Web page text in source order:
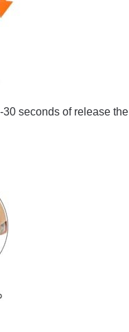
seconds of release the